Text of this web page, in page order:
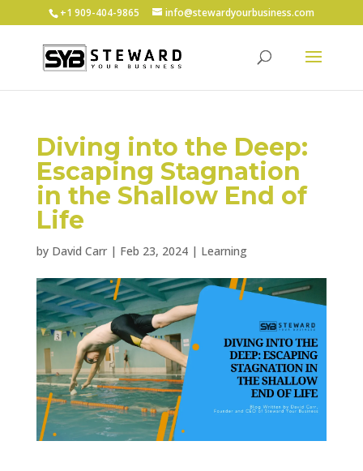
+1 ‪909-404-9865 info@stewardyourbusiness.com
Diving into the Deep:
Escaping Stagnation
in the Shallow End of
Life
by David Carr| Feb 23, 2024| Learning